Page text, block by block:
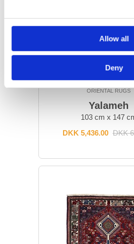
Allow all
Deny
ORIENTAL RUGS
Yalameh
103 cm x 147
DKK 5,436.00 DKK